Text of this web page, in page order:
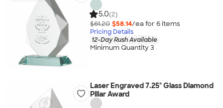
5.0(2)
$61.20 $58.14/ea for 6items
Pricing Details
12-Day Rush Available
Minimum Quantity 3
Laser Engraved 7.25" Glass Diamond
Pillar Award